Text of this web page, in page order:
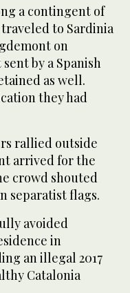
a contingent of
to Sardinia
on
by a Spanish
as well.
they had
rallied outside
arrived for the
crowd shouted
separatist flags.
avoided
in
an illegal 2017
Catalonia